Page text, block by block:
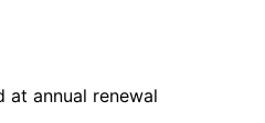
at annual renewal